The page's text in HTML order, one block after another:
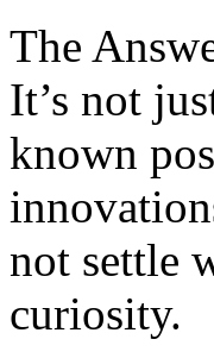
The
It’s not
known
not settle
curiosity.